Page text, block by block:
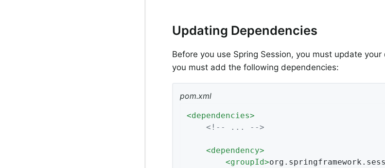
Updating Dependencies
Before you use Spring Session, you must update
you must add the following dependencies:
pom.xml
<dependencies>
<!-- ... -->
<dependency>
<groupId>